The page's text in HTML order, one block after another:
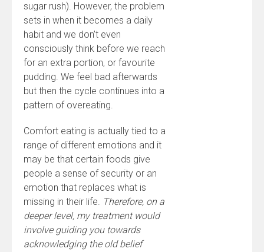
sugar rush). However, the problem
sets in when it becomes a daily
habit and we don’t even
consciously think before we reach
for an extra portion, or favourite
pudding. We feel bad afterwards
but then the cycle continues into a
pattern of overeating.
Comfort eating is actually tied to a
range of different emotions and it
may be that certain foods give
people a sense of security or an
emotion that replaces what is
missing in their life. Therefore, on a
deeper level, my treatment would
involve guiding you towards
acknowledging the old belief